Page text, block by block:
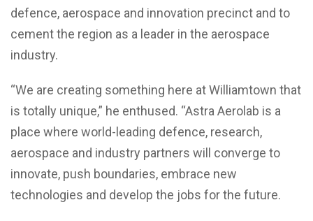
defence, aerospace and innovation precinct and to
cement the region as a leader in the aerospace
industry.
“We are creating something here at Williamtown that
is totally unique,” he enthused. “Astra Aerolab is a
place where world-leading defence, research,
aerospace and industry partners will converge to
innovate, push boundaries, embrace new
technologies and develop the jobs for the future.